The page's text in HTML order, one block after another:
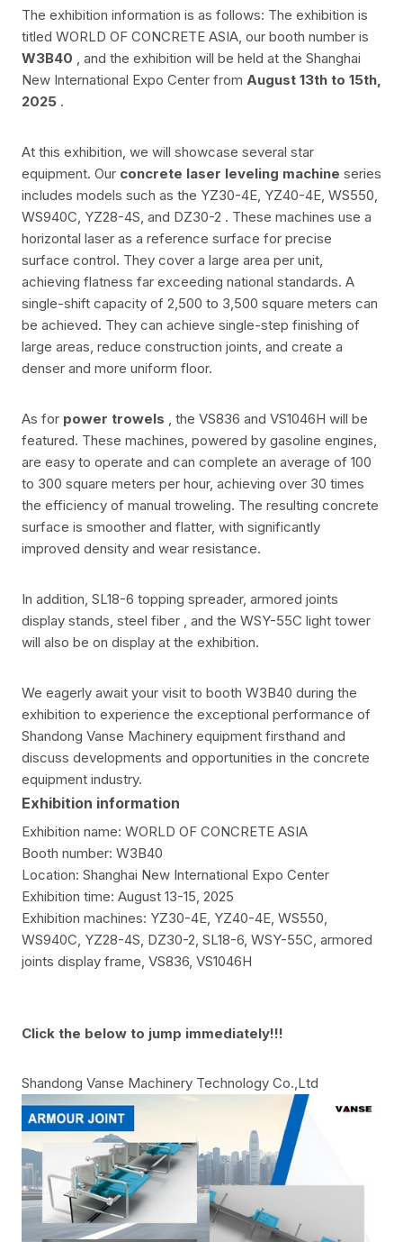
The exhibition information is as follows: The exhibition is
titled WORLD OF CONCRETE ASIA, our booth number is
W3B40 , and the exhibition will be held at the Shanghai
New International Expo Center from August 13th to 15th,
2025 .
At this exhibition, we will showcase several star
equipment. Our concrete laser leveling machine series
includes models such as the YZ30-4E, YZ40-4E, WS550,
WS940C, YZ28-4S, and DZ30-2 . These machines use a
horizontal laser as a reference surface for precise
surface control. They cover a large area per unit,
achieving flatness far exceeding national standards. A
single-shift capacity of 2,500 to 3,500 square meters can
be achieved. They can achieve single-step finishing of
large areas, reduce construction joints, and create a
denser and more uniform floor.
As for power trowels , the VS836 and VS1046H will be
featured. These machines, powered by gasoline engines,
are easy to operate and can complete an average of 100
to 300 square meters per hour, achieving over 30 times
the efficiency of manual troweling. The resulting concrete
surface is smoother and flatter, with significantly
improved density and wear resistance.
In addition, SL18-6 topping spreader, armored joints
display stands, steel fiber , and the WSY-55C light tower
will also be on display at the exhibition.
We eagerly await your visit to booth W3B40 during the
exhibition to experience the exceptional performance of
Shandong Vanse Machinery equipment firsthand and
discuss developments and opportunities in the concrete
equipment industry.
Exhibition information
Exhibition name: WORLD OF CONCRETE ASIA
Booth number: W3B40
Location: Shanghai New International Expo Center
Exhibition time: August 13-15, 2025
Exhibition machines: YZ30-4E, YZ40-4E, WS550,
WS940C, YZ28-4S, DZ30-2, SL18-6, WSY-55C, armored
joints display frame, VS836, VS1046H
Click the below to jump immediately!!!
Shandong Vanse Machinery Technology Co.,Ltd